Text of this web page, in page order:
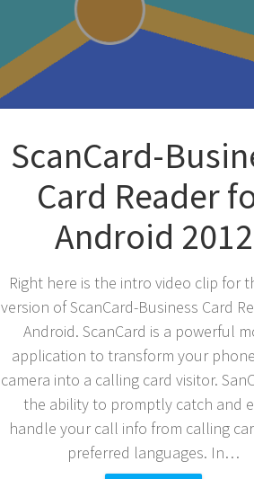
ScanCard-
Card Reader
Android 2012
Right here is the intro video clip for
version of ScanCard-Business Card
Android. ScanCard is a powerful
application to transform your
camera into a calling card visitor.
the ability to promptly catch and
handle your call info from calling
preferred languages. In…